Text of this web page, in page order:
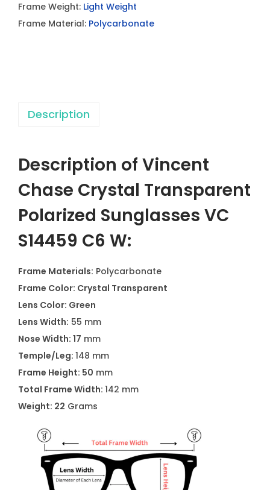
Frame Weight: Light Weight
Frame Material: Polycarbonate
Description
Description of Vincent
Chase Crystal Transparent
Polarized Sunglasses VC
S14459 C6 W:
Frame Materials: Polycarbonate
Frame Color: Crystal Transparent
Lens Color: Green
Lens Width: 55 mm
Nose Width: 17 mm
Temple/Leg: 148 mm
Frame Height: 50 mm
Total Frame Width: 142 mm
Weight: 22 Grams